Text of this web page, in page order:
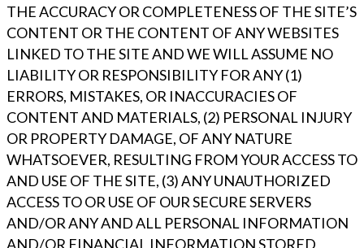
THE ACCURACY OR COMPLETENESS OF THE SITE’S
CONTENT OR THE CONTENT OF ANY WEBSITES
LINKED TO THE SITE AND WE WILL ASSUME NO
LIABILITY OR RESPONSIBILITY FOR ANY (1)
ERRORS, MISTAKES, OR INACCURACIES OF
CONTENT AND MATERIALS, (2) PERSONAL INJURY
OR PROPERTY DAMAGE, OF ANY NATURE
WHATSOEVER, RESULTING FROM YOUR ACCESS TO
AND USE OF THE SITE, (3) ANY UNAUTHORIZED
ACCESS TO OR USE OF OUR SECURE SERVERS
AND/OR ANY AND ALL PERSONAL INFORMATION
AND/OR FINANCIAL INFORMATION STORED